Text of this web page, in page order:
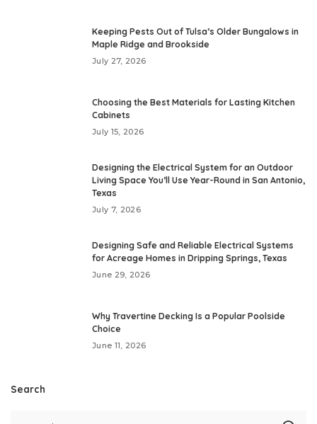
Keeping Pests Out of Tulsa’s Older Bungalows in
Maple Ridge and Brookside
July 27, 2026
Choosing the Best Materials for Lasting Kitchen
Cabinets
July 15, 2026
Designing the Electrical System for an Outdoor
Living Space You’ll Use Year-Round in San Antonio,
Texas
July 7, 2026
Designing Safe and Reliable Electrical Systems
for Acreage Homes in Dripping Springs, Texas
June 29, 2026
Why Travertine Decking Is a Popular Poolside
Choice
June 11, 2026
Search